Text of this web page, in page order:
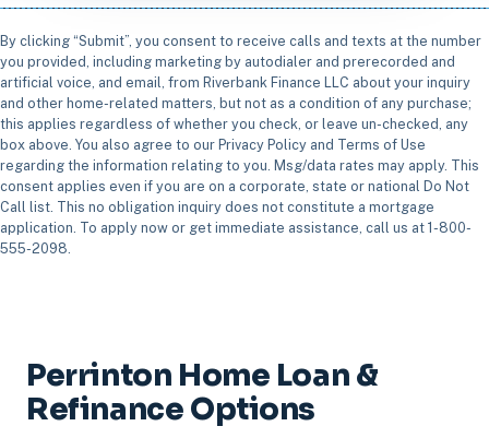
By clicking “Submit”, you consent to receive calls and texts at the number
you provided, including marketing by autodialer and prerecorded and
artificial voice, and email, from Riverbank Finance LLC about your inquiry
and other home-related matters, but not as a condition of any purchase;
this applies regardless of whether you check, or leave un-checked, any
box above. You also agree to our Privacy Policy and Terms of Use
regarding the information relating to you. Msg/data rates may apply. This
consent applies even if you are on a corporate, state or national Do Not
Call list. This no obligation inquiry does not constitute a mortgage
application. To apply now or get immediate assistance, call us at 1-800-
555-2098.
Perrinton Home Loan &
Refinance Options